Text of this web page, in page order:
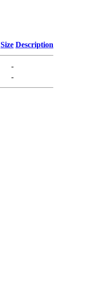
Size Description
-
-